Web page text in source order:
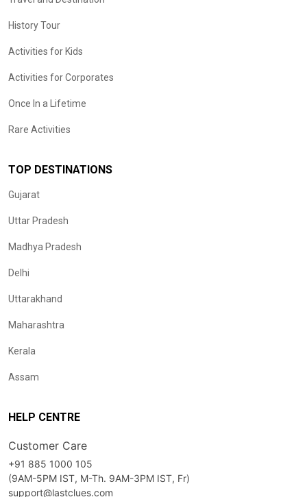
History Tour
Activities for Kids
Activities for Corporates
Once In a Lifetime
Rare Activities
TOP DESTINATIONS
Gujarat
Uttar Pradesh
Madhya Pradesh
Delhi
Uttarakhand
Maharashtra
Kerala
Assam
HELP CENTRE
Customer Care
+91 885 1000 105
(9AM-5PM IST, M-Th. 9AM-3PM IST, Fr)
support@lastclues.com